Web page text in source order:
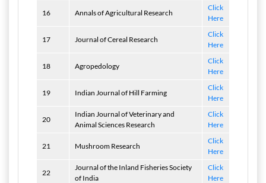
16 Annals of Agricultural Research
Click
Here
17 Journal of Cereal Research
Click
Here
18 Agropedology
Click
Here
19 Indian Journal of Hill Farming
Click
Here
20
Indian Journal of Veterinary and
Animal Sciences Research
Click
Here
21 Mushroom Research
Click
Here
22
Journal of the Inland Fisheries Society
of India
Click
Here